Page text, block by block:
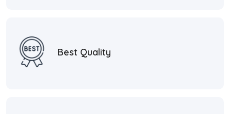
Best Quality